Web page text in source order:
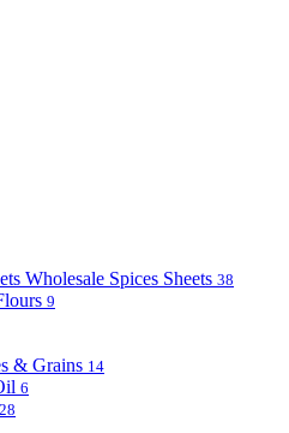
Wholesale Spices Sheets 38
9
& Grains 14
6
28